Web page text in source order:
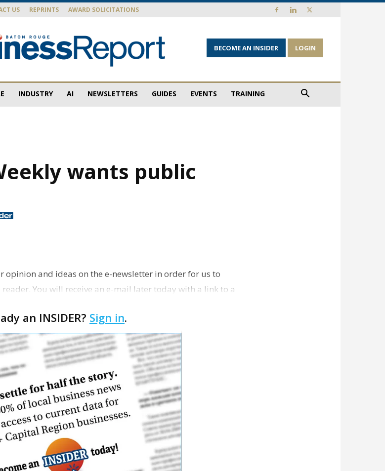
US REPRINTS AWARD SOLICITATIONS
Report
BECOME AN INSIDER LOGIN
INDUSTRY AI NEWSLETTERS GUIDES EVENTS TRAINING
wants public
opinion and ideas on the e-newsletter in order for us to
You will receive an e-mail later today with a link to a
an INSIDER? Sign in.